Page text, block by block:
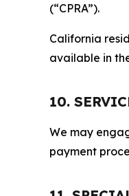
(“CPRA”).
California
available in
10.
We may
payment